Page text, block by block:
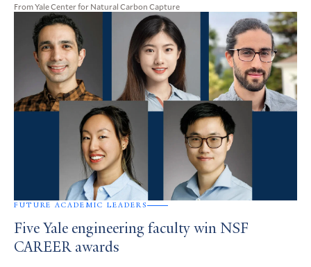
From Yale Center for Natural Carbon Capture
FUTURE ACADEMIC LEADERS
Five Yale engineering faculty win NSF
CAREER awards